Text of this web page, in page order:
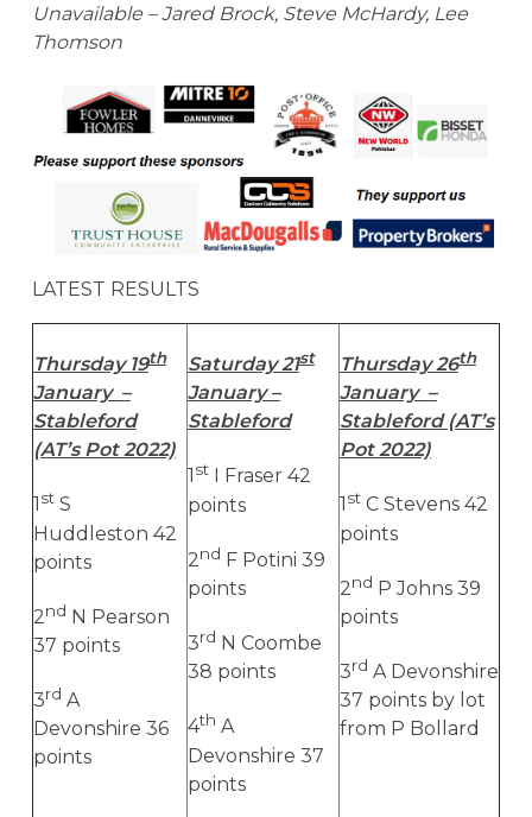
Unavailable – Jared Brock, Steve McHardy, Lee
Thomson
LATEST RESULTS
Thursday 19th
January –
Stableford
(AT’s Pot 2022)
1 stS
Huddleston 42
points
2nd N Pearson
37 points
3rd A
Devonshire 36
points
Saturday 21st
January –
Stableford
1 stI Fraser 42
points
2nd F Potini 39
points
3rd N Coombe
38 points
4th A
Devonshire 37
points
Thursday 26th
January –
Stableford (AT’s
Pot 2022)
1 stC Stevens 42
points
2nd P Johns 39
points
3rd A Devonshire
37 points by lot
from P Bollard